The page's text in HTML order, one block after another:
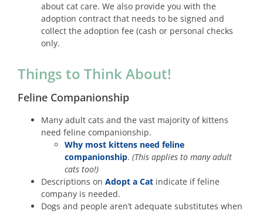
about cat care. We also provide you with the
adoption contract that needs to be signed and
collect the adoption fee (cash or personal checks
only.
Things to Think About!
Feline Companionship
Many adult cats and the vast majority of kittens
need feline companionship.
Why most kittens need feline
companionship. (This applies to many adult
cats too!)
Descriptions on Adopt a Cat indicate if feline
company is needed.
Dogs and people aren’t adequate substitutes when